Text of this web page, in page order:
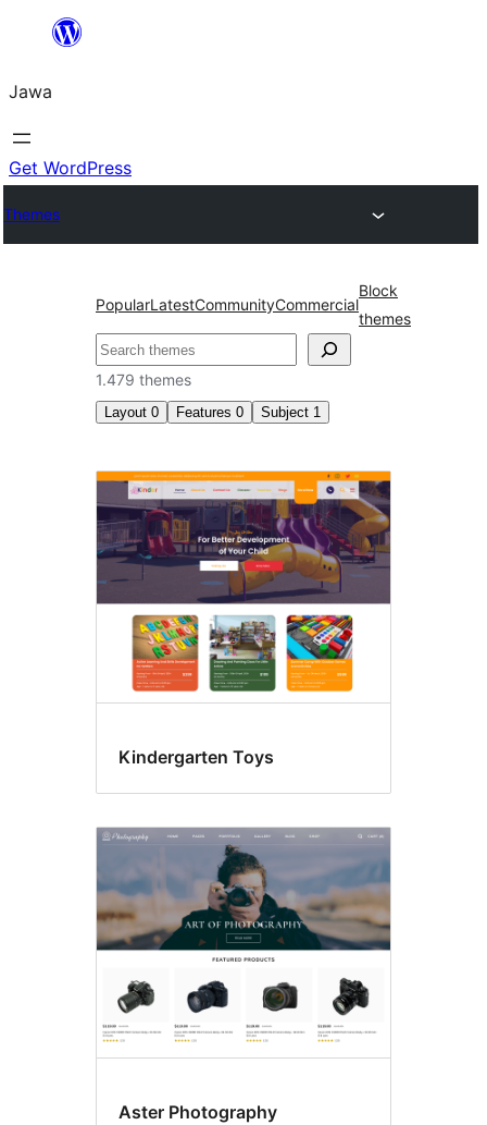
content
Jawa
Get WordPress
Themes
PopularLatestCommunityCommercial
Block
themes
Nggoléki
1.479 themes
Layout 0 Features 0 Subject 1
Fotografi
Kindergarten Toys
Aster Photography